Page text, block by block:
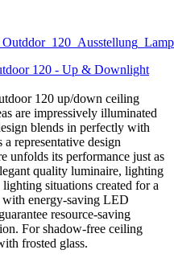
120 - Up & Downlight
120 up/down ceiling
are impressively illuminated
blends in perfectly with
representative design
unfolds its performance just as
quality luminaire, lighting
situations created for a
with energy-saving LED
resource-saving
For shadow-free ceiling
frosted glass.